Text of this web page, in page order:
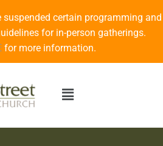
suspended certain programming and
for in-person gatherings.
for more information.